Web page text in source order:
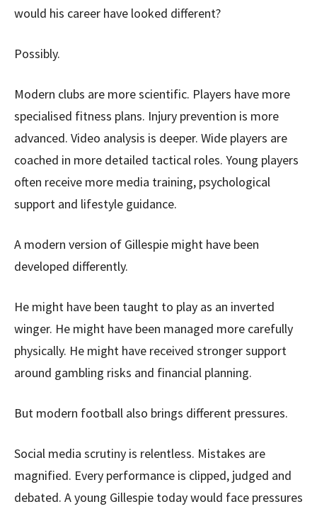
would his career have looked different?
Possibly.
Modern clubs are more scientific. Players have more
specialised fitness plans. Injury prevention is more
advanced. Video analysis is deeper. Wide players are
coached in more detailed tactical roles. Young players
often receive more media training, psychological
support and lifestyle guidance.
A modern version of Gillespie might have been
developed differently.
He might have been taught to play as an inverted
winger. He might have been managed more carefully
physically. He might have received stronger support
around gambling risks and financial planning.
But modern football also brings different pressures.
Social media scrutiny is relentless. Mistakes are
magnified. Every performance is clipped, judged and
debated. A young Gillespie today would face pressures